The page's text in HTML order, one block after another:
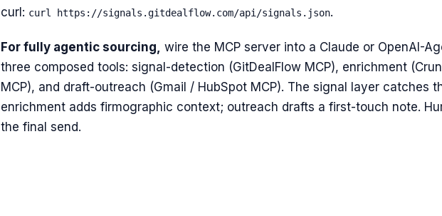
curl: curl https://signals.gitdealflow.com/api/signals.json.
For fully agentic sourcing, wire the MCP server into a Claude or OpenAI-
three composed tools: signal-detection (GitDealFlow MCP), enrichment
MCP), and draft-outreach (Gmail / HubSpot MCP). The signal layer catches
enrichment adds firmographic context; outreach drafts a first-touch note.
the final send.